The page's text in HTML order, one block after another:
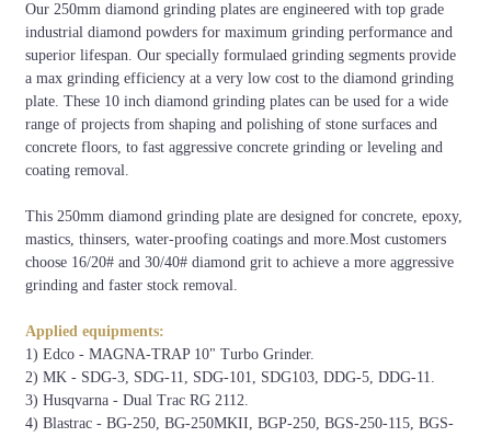
Our 250mm diamond grinding plates are engineered with top grade
industrial diamond powders for maximum grinding performance and
superior lifespan. Our specially formulaed grinding segments provide
a max grinding efficiency at a very low cost to the diamond grinding
plate. These 10 inch diamond grinding plates can be used for a wide
range of projects from shaping and polishing of stone surfaces and
concrete floors, to fast aggressive concrete grinding or leveling and
coating removal.
This 250mm diamond grinding plate are designed for concrete, epoxy,
mastics, thinsers, water-proofing coatings and more.Most customers
choose 16/20# and 30/40# diamond grit to achieve a more aggressive
grinding and faster stock removal.
Applied equipments:
1) Edco - MAGNA-TRAP 10" Turbo Grinder.
2) MK - SDG-3, SDG-11, SDG-101, SDG103, DDG-5, DDG-11.
3) Husqvarna - Dual Trac RG 2112.
4) Blastrac - BG-250, BG-250MKII, BGP-250, BGS-250-115, BGS-
Concrete
Hardness
Xtreme
Hard
Very
Hard
Hard
Medium
Hard
Very
Soft
PSI
9000
5000-
7000
4000-
3000-
4000
1500-
1000-
MPA
C65
C55
C50
C40
C25
C20
Code XHF VHF HF MHF VSF
Colour